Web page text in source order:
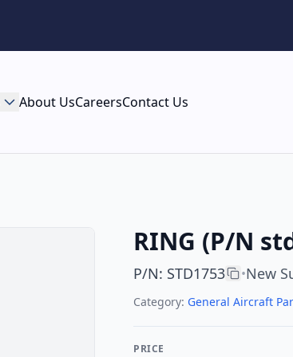
About UsCareersContact Us
RING (P/N
P/N: STD1753 •New
Category: General Aircraft
PRICE